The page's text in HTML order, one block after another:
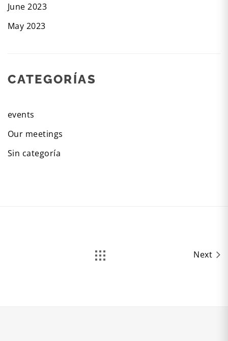
June 2023
May 2023
CATEGORÍAS
events
Our meetings
Sin categoría
Next